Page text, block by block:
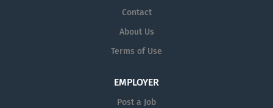
Contact
About Us
Terms of Use
EMPLOYER
Post a Job